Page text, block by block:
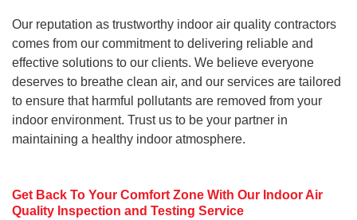
Our reputation as trustworthy indoor air quality contractors
comes from our commitment to delivering reliable and
effective solutions to our clients. We believe everyone
deserves to breathe clean air, and our services are tailored
to ensure that harmful pollutants are removed from your
indoor environment. Trust us to be your partner in
maintaining a healthy indoor atmosphere.
Get Back To Your Comfort Zone With Our Indoor Air
Quality Inspection and Testing Service